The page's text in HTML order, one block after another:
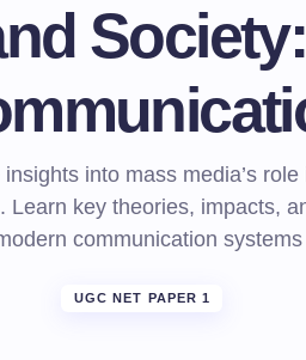
into mass media’s
Learn key theories, impacts,
communication systems
UGC NET PAPER 1